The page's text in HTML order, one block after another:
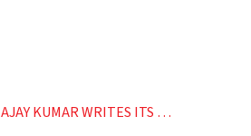
AJAY KUMAR WRITES ITS TIME FOR INDIAS DEFENCE TECH START UPS TO GO GLOBAL